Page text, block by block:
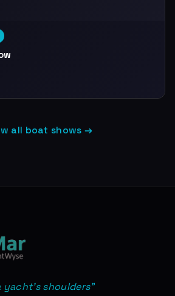
all boat shows →
yacht's shoulders”